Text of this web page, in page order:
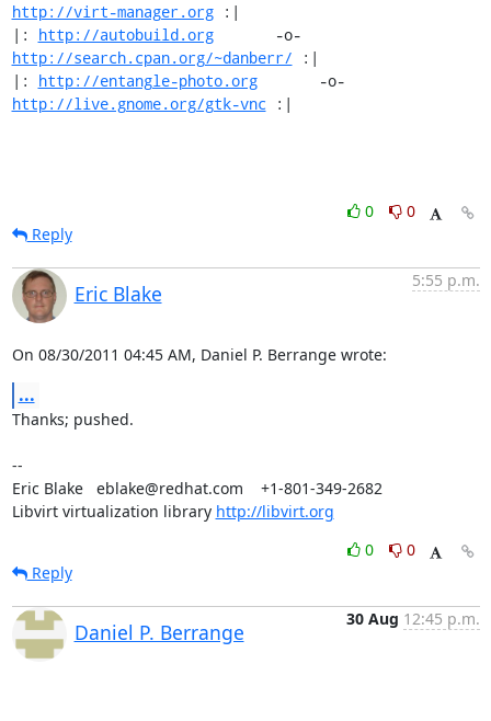
http://virt-manager.org :|
|: http://autobuild.org
http://search.cpan.org/~danberr/ :|
|: http://entangle-photo.org
http://live.gnome.org/gtk-vnc :|
0
0
Reply
Eric Blake
5:55 p.m.
On 08/30/2011 04:45 AM, Daniel P. Berrange wrote:
...
Thanks; pushed.
--
Eric Blake   eblake@redhat.com    +1-801-349-2682
Libvirt virtualization library http://libvirt.org
0
0
Reply
Daniel P. Berrange
30 Aug 12:45 p.m.